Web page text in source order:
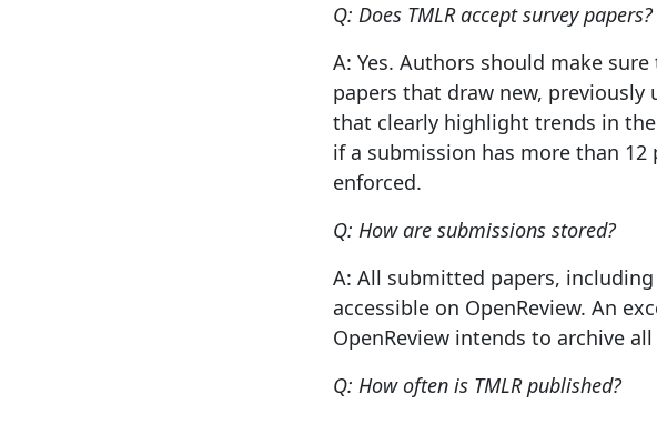
Q: Does TMLR accept survey papers?
A: Yes. Authors should make
papers that draw new,
that clearly highlight trends in
if a submission has more than
enforced.
Q: How are submissions stored?
A: All submitted papers,
accessible on OpenReview. An
OpenReview intends to archive
Q: How often is TMLR published?